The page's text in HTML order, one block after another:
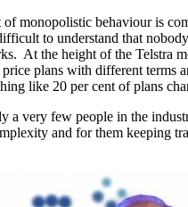
of monopolistic behaviour is
to understand that
At the height of the Telstra
plans with different terms
like 20 per cent of plans
a very few people in the
and for them keeping